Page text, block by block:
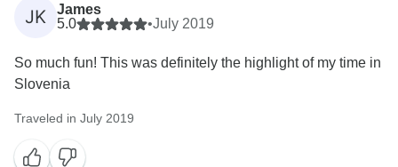
JK
James
5.0
•July 2019
So much fun! This was definitely the highlight of my time in
Slovenia
Traveled in July 2019